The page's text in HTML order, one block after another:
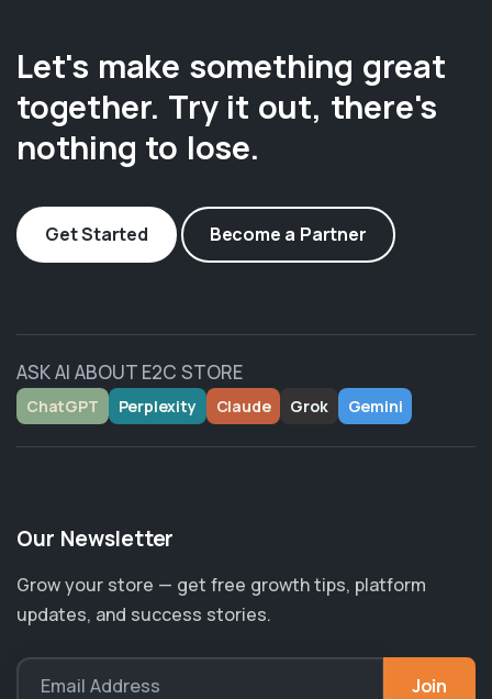
Let's make something great
together. Try it out, there's
nothing to lose.
Get Started Become a Partner
ASK AI ABOUT E2C STORE
ChatGPT Perplexity Claude Grok Gemini
Our Newsletter
Grow your store — get free growth tips, platform
updates, and success stories.
Email Address Join